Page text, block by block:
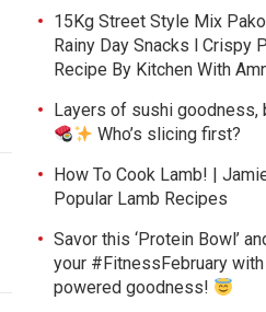
15Kg Street Style Mix
Rainy Day Snacks l Crispy
Recipe By Kitchen With
Layers of sushi goodness,
Who’s slicing first?
How To Cook Lamb! |
Popular Lamb Recipes
Savor this ‘Protein Bowl’
your #FitnessFebruary
powered goodness!